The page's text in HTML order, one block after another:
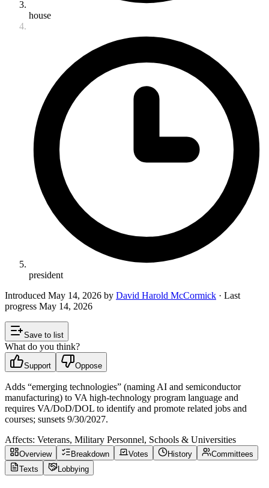
house
president
Introduced May 14, 2026 by David Harold McCormick · Last
progress May 14, 2026
Save to list
What do you think?
Support Oppose
Adds “emerging technologies” (naming AI and semiconductor
manufacturing) to VA high-technology program language and
requires VA/DoD/DOL to identify and promote related jobs and
courses; sunsets 9/30/2027.
Affects: Veterans, Military Personnel, Schools & Universities
Overview Breakdown Votes History
Committees
Texts
Lobbying